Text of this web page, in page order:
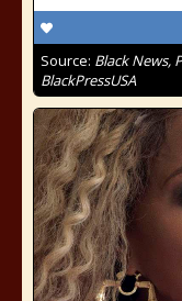
Source: Black News,
BlackPressUSA